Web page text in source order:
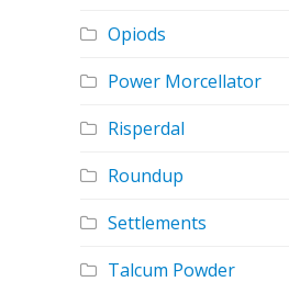
Opiods
Power Morcellator
Risperdal
Roundup
Settlements
Talcum Powder